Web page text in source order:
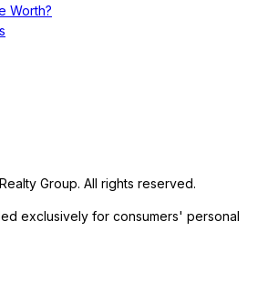
Worth?
Group. All rights reserved.
exclusively for consumers' personal